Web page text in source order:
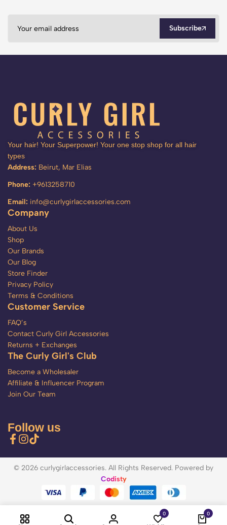
Subscribe
Your hair! Your Superpower! Your one stop shop for all hair
types
Address: Beirut, Mar Elias
Phone: +9613258710
Email: info@curlygirlaccessories.com
Company
About Us
Shop
Our Brands
Our Blog
Store Finder
Privacy Policy
Terms & Conditions
Customer Service
FAQ’s
Contact Curly Girl Accessories
Returns + Exchanges
The Curly Girl's Club
Become a Wholesaler
Affiliate & Influencer Program
Join Our Team
Follow us
© 2026 curlygirlaccessories. All Rights Reserved. Powered by
Codisty
0 0